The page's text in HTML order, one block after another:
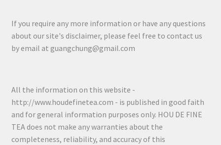
If you require any more information or have any questions
about our site's disclaimer, please feel free to contact us
by email at guangchung@gmail.com
All the information on this website -
http://www.houdefinetea.com - is published in good faith
and for general information purposes only. HOU DE FINE
TEA does not make any warranties about the
completeness, reliability, and accuracy of this